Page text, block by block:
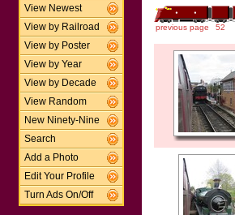
View Newest
View by Railroad
View by Poster
View by Year
View by Decade
View Random
New Ninety-Nine
Search
Add a Photo
Edit Your Profile
Turn Ads On/Off
previous page 52